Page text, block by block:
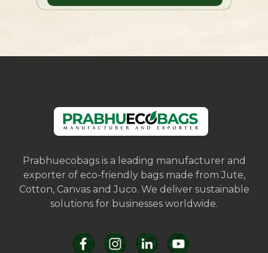
Prabhuecobags is a leading manufacturer and
exporter of eco-friendly bags made from Jute,
Cotton, Canvas and Juco. We deliver sustainable
solutions for businesses worldwide.